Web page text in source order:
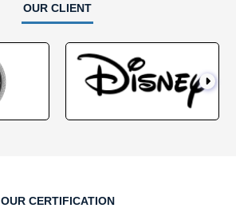
OUR CLIENT
OUR CERTIFICATION